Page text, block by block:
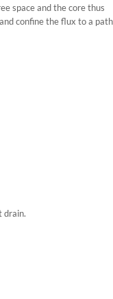
space and the core thus
confine the flux to a path
drain.